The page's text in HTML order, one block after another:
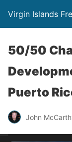
Virgin Islands
50/50
Puerto
John